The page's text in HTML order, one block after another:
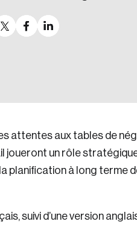
attentes aux tables de
joueront un rôle
planification à long terme
suivi d’une version